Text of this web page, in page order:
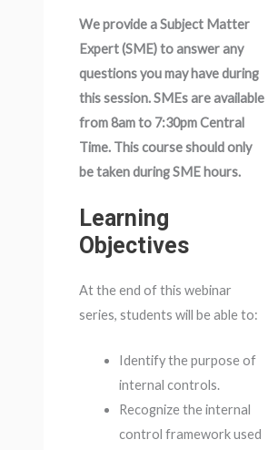
We provide a Subject Matter
Expert (SME) to answer any
questions you may have during
this session. SMEs are available
from 8am to 7:30pm Central
Time. This course should only
be taken during SME hours.
Learning
Objectives
At the end of this webinar
series, students will be able to:
Identify the purpose of
internal controls.
Recognize the internal
control framework used